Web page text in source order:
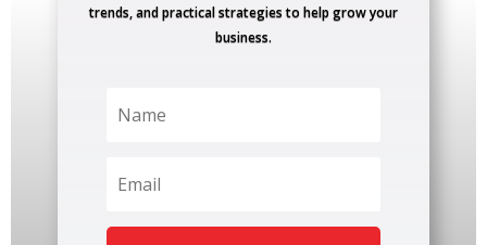
trends, and practical strategies to help grow your
business.